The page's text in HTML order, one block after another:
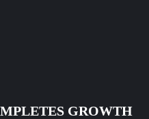
GROWTH